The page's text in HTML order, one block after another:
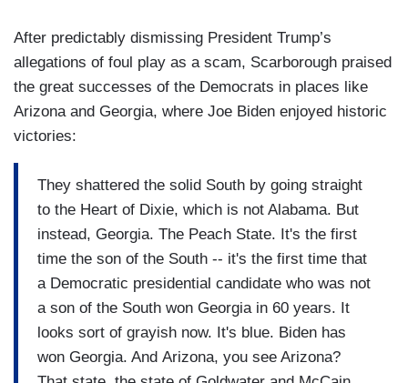
After predictably dismissing President Trump’s
allegations of foul play as a scam, Scarborough praised
the great successes of the Democrats in places like
Arizona and Georgia, where Joe Biden enjoyed historic
victories:
They shattered the solid South by going straight
to the Heart of Dixie, which is not Alabama. But
instead, Georgia. The Peach State. It's the first
time the son of the South -- it's the first time that
a Democratic presidential candidate who was not
a son of the South won Georgia in 60 years. It
looks sort of grayish now. It's blue. Biden has
won Georgia. And Arizona, you see Arizona?